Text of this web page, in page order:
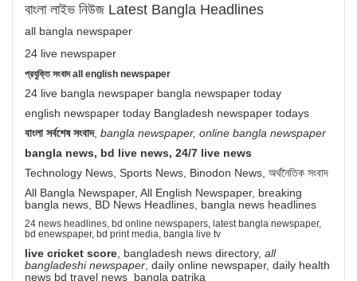
বাংলা লাইভ নিউজ Latest Bangla Headlines
all bangla newspaper
24 live newspaper
প্রযুক্তি সংবাদ all english newspaper
24 live bangla newspaper bangla newspaper today
english newspaper today Bangladesh newspaper todays
বাংলা সর্বশেষ সংবাদ, bangla newspaper, online bangla newspaper
bangla news, bd live news, 24/7 live news
Technology News, Sports News, Binodon News, অর্থনৈতিক সংবাদ
All Bangla Newspaper, All English Newspaper, breaking
bangla news, BD News Headlines, bangla news headlines
24 news headlines, bd online newspapers, latest bangla newspaper,
bd enewspaper, bd print media, bangla live tv
live cricket score , bangladesh news directory, all
bangladeshi newspaper , daily online newspaper, daily health
news bd travel news bangla patrika